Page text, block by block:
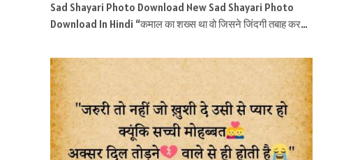
Sad Shayari Photo Download New Sad Shayari Photo
Download In Hindi “कमाल का शख्स था वो जिसने जिंदगी तबाह कर…